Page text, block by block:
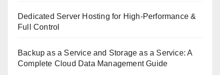
Dedicated Server Hosting for High-Performance &
Full Control
Backup as a Service and Storage as a Service: A
Complete Cloud Data Management Guide